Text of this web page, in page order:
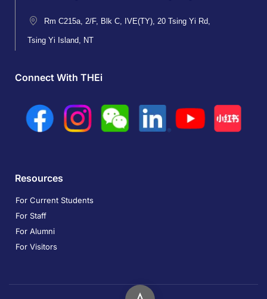
Rm C215a, 2/F, Blk C, IVE(TY), 20 Tsing Yi Rd,
Tsing Yi Island, NT
Connect With THEi
Resources
For Current Students
For Staff
For Alumni
For Visitors